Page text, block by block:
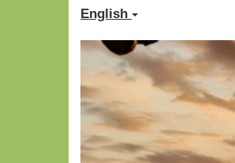
English
Previous